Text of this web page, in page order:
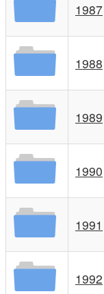
1987
1988
1989
1990
1991
1992